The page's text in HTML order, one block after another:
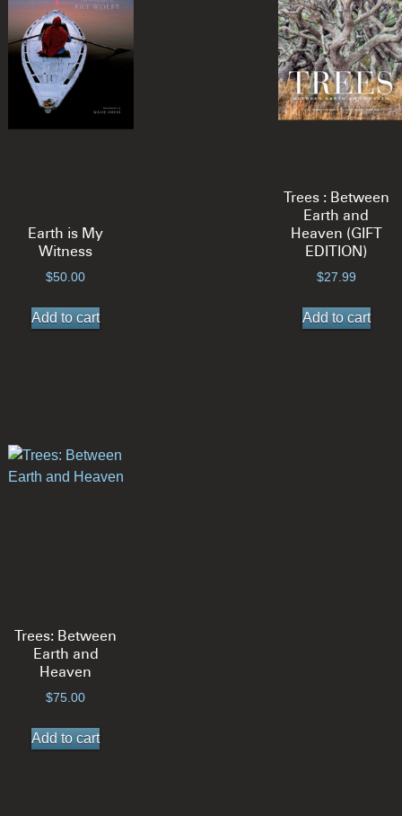
options
may
be
be
on
the
Earth is My
Witness
$50.00
Add to cart
Trees : Between
Earth and
Heaven (GIFT
EDITION)
$27.99
Add to cart
Trees: Between
Earth and
Heaven
$75.00
Add to cart